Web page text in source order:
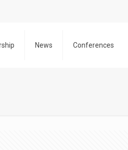
News Conferences